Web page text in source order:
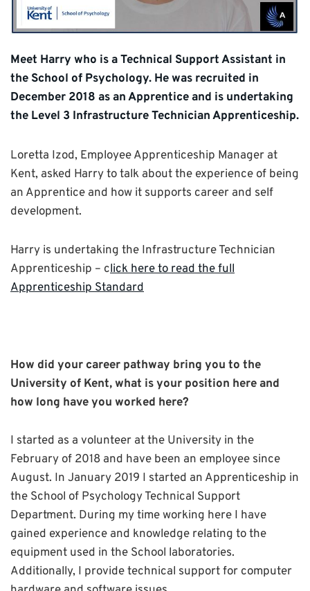
Meet Harry who is a Technical Support Assistant in
the School of Psychology. He was recruited in
December 2018 as an Apprentice and is undertaking
the Level 3 Infrastructure Technician Apprenticeship.
Loretta Izod, Employee Apprenticeship Manager at
Kent, asked Harry to talk about the experience of being
an Apprentice and how it supports career and self
development.
Harry is undertaking the Infrastructure Technician
Apprenticeship – click here to read the full
Apprenticeship Standard
How did your career pathway bring you to the
University of Kent, what is your position here and
how long have you worked here?
I started as a volunteer at the University in the
February of 2018 and have been an employee since
August. In January 2019 I started an Apprenticeship in
the School of Psychology Technical Support
Department. During my time working here I have
gained experience and knowledge relating to the
equipment used in the School laboratories.
Additionally, I provide technical support for computer